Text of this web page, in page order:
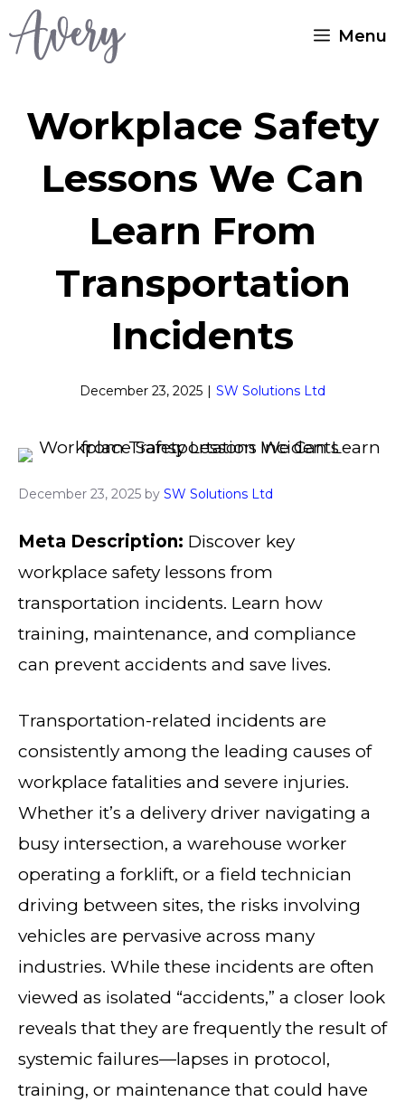
Skip
Menu
Workplace Safety
Lessons We Can
Learn From
Transportation
Incidents
December 23, 2025 | SW Solutions Ltd
December 23, 2025 by SW Solutions Ltd
Meta Description: Discover key
workplace safety lessons from
transportation incidents. Learn how
training, maintenance, and compliance
can prevent accidents and save lives.
Transportation-related incidents are
consistently among the leading causes of
workplace fatalities and severe injuries.
Whether it’s a delivery driver navigating a
busy intersection, a warehouse worker
operating a forklift, or a field technician
driving between sites, the risks involving
vehicles are pervasive across many
industries. While these incidents are often
viewed as isolated “accidents,” a closer look
reveals that they are frequently the result of
systemic failures—lapses in protocol,
training, or maintenance that could have